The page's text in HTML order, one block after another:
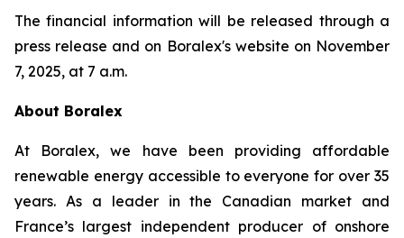
The financial information will be released through a
press release and on Boralex's website on November
7, 2025, at 7 a.m.
About Boralex
At Boralex, we have been providing affordable
renewable energy accessible to everyone for over 35
years. As a leader in the Canadian market and
France’s largest independent producer of onshore